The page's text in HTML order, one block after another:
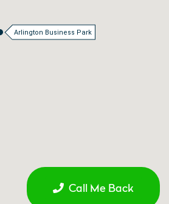
Arlington Business Park
Call Me Back